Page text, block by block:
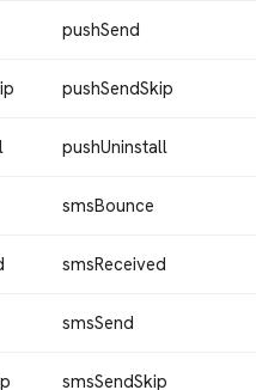
pushSend
pushSendSkip
pushUninstall
smsBounce
smsReceived
smsSend
smsSendSkip